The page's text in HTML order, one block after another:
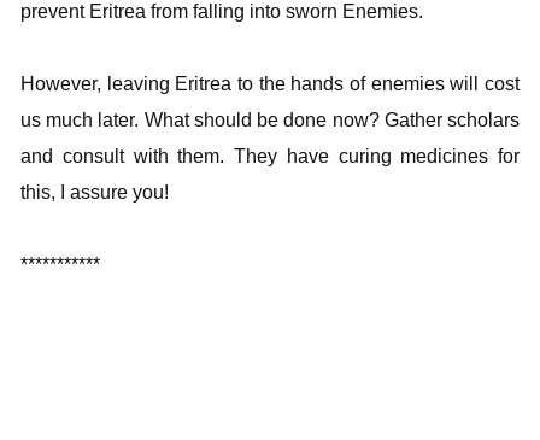
prevent Eritrea from falling into sworn Enemies.
However, leaving Eritrea to the hands of enemies will cost
us much later. What should be done now? Gather scholars
and consult with them. They have curing medicines for
this, I assure you!
***********